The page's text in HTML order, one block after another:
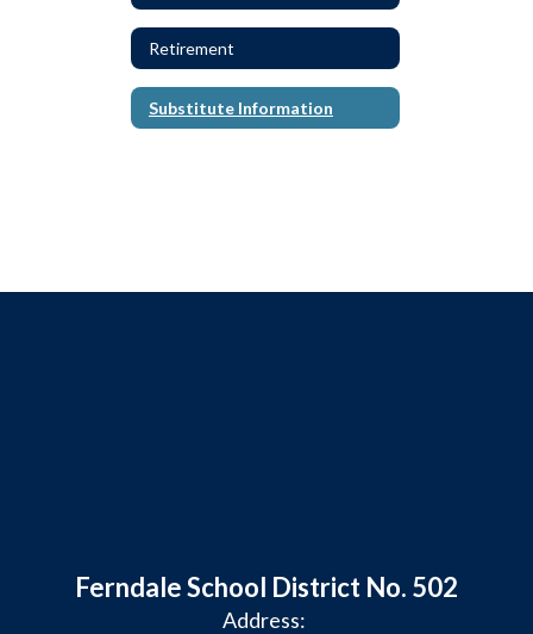
Retirement
Substitute Information
Ferndale School District No. 502
Address: